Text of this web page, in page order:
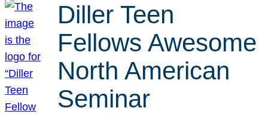
Diller Teen
Fellows Awesome
North American
Seminar